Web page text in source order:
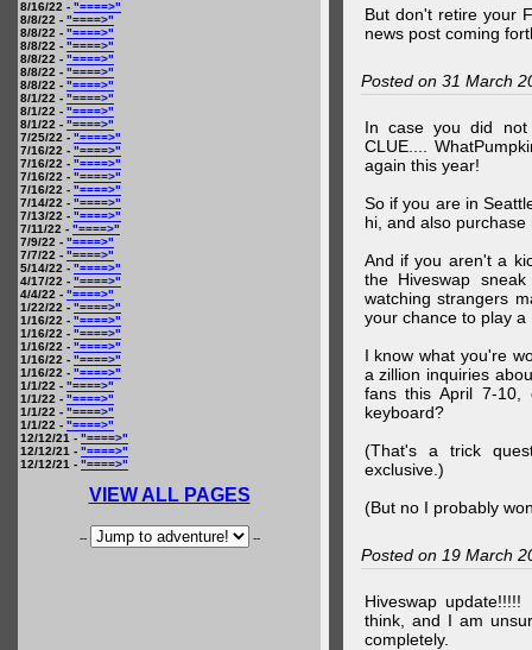
8/16/22 - "====>"
8/8/22 - "====>"
8/8/22 - "====>"
8/8/22 - "====>"
8/8/22 - "====>"
8/8/22 - "====>"
8/8/22 - "====>"
8/1/22 - "====>"
8/1/22 - "====>"
8/1/22 - "====>"
7/25/22 - "====>"
7/16/22 - "====>"
7/16/22 - "====>"
7/16/22 - "====>"
7/16/22 - "====>"
7/14/22 - "====>"
7/13/22 - "====>"
7/11/22 - "====>"
7/9/22 - "====>"
7/7/22 - "====>"
5/14/22 - "====>"
4/17/22 - "====>"
4/4/22 - "====>"
1/22/22 - "====>"
1/16/22 - "====>"
1/16/22 - "====>"
1/16/22 - "====>"
1/16/22 - "====>"
1/16/22 - "====>"
1/1/22 - "====>"
1/1/22 - "====>"
1/1/22 - "====>"
1/1/22 - "====>"
12/12/21 - "====>"
12/12/21 - "====>"
12/12/21 - "====>"
VIEW ALL PAGES
-- --
But don't retire your
news post coming
Posted on 31 March
In case you did not
CLUE....
again this year!
So if you are in
hi, and also
And if you aren't a
the Hiveswap
watching strangers
your chance to play a
I know what you're
a zillion inquiries
fans this April 7-
keyboard?
(That's a trick
exclusive.)
(But no I probably
Posted on 19 March
Hiveswap
think, and I am
completely.